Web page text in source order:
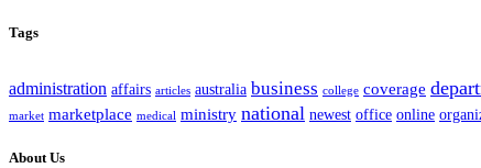
Tags
administration affairs articles australia business college coverage
market marketplace medical ministry national newest office online
About Us